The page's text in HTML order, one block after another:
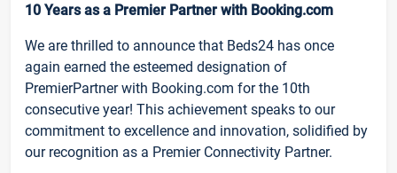
10 Years as a Premier Partner with Booking.com
We are thrilled to announce that Beds24 has once
again earned the esteemed designation of
PremierPartner with Booking.com for the 10th
consecutive year! This achievement speaks to our
commitment to excellence and innovation, solidified by
our recognition as a Premier Connectivity Partner.